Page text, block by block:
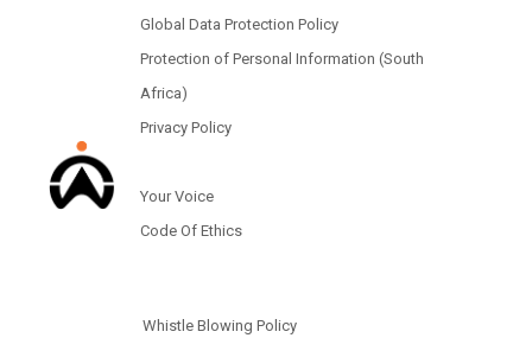
Global Data Protection Policy
Protection of Personal Information (South
Africa)
Privacy Policy
Your Voice
Code Of Ethics
Whistle Blowing Policy